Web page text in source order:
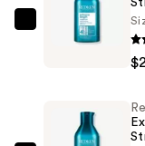
Cheek
Redken
Longer